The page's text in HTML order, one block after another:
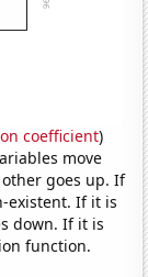
coefficient)
move
goes up. If
existent. If it is
down. If it is
function.